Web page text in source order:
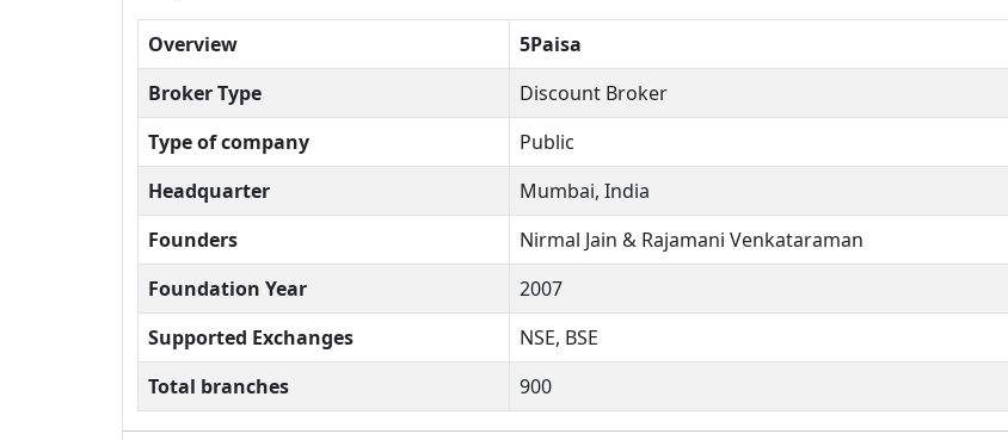
Overview 5Paisa
Broker Type
Discount Broker
Type of company
Public
Headquarter
Mumbai, India
Founders
Nirmal Jain & Rajamani Venkataraman
Foundation Year
2007
Supported Exchanges
NSE, BSE
Total branches
900